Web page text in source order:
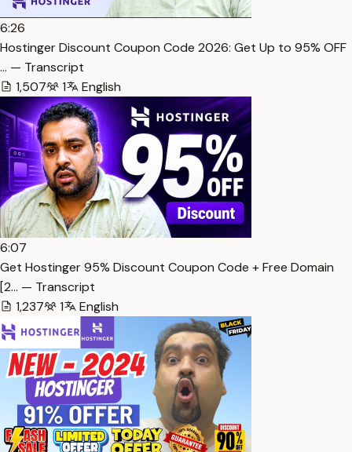
6:26
Hostinger Discount Coupon Code 2026: Get Up to 95% OFF
… — Transcript
1,507
1 English
6:07
Get Hostinger 95% Discount Coupon Code + Free Domain
[2… — Transcript
1,237
1 English